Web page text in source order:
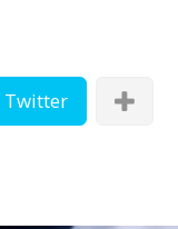
Twitter